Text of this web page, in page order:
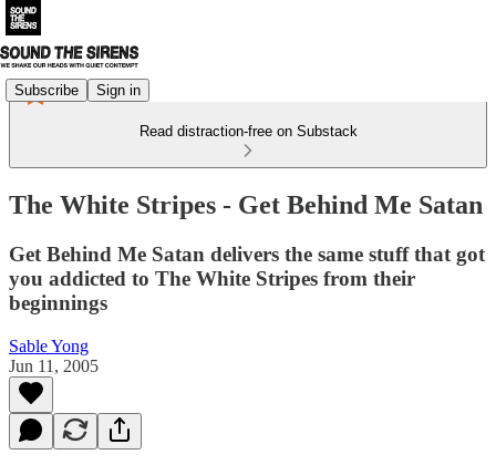
Subscribe Sign in
Read distraction-free on Substack
The White Stripes - Get Behind Me Satan
Get Behind Me Satan delivers the same stuff that got
you addicted to The White Stripes from their
beginnings
Sable Yong
Jun 11, 2005